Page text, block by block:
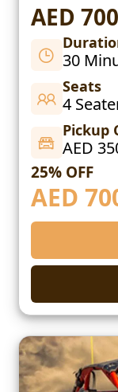
AED 700
30
Seats
4
Pickup
AED
25% OFF
AED